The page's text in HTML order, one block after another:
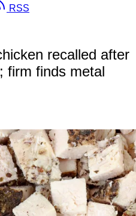
RSS
recalled after
firm finds metal